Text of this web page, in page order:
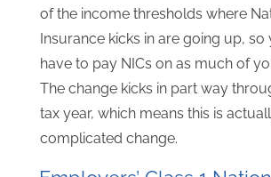
of the income thresholds where
Insurance kicks in are going up, so
have to pay NICs on as much of
The change kicks in part way
tax year, which means this is
complicated change.